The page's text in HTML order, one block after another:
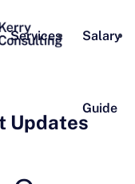
Services Salary
Guide
Updates